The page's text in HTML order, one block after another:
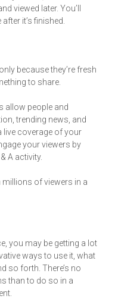
viewed later. You’ll
it’s finished.
because they’re fresh
to share.
allow people and
trending news, and
live coverage of your
your viewers by
A activity.
of viewers in a
you may be getting a lot
ways to use it, what
so forth. There’s no
than to do so in a